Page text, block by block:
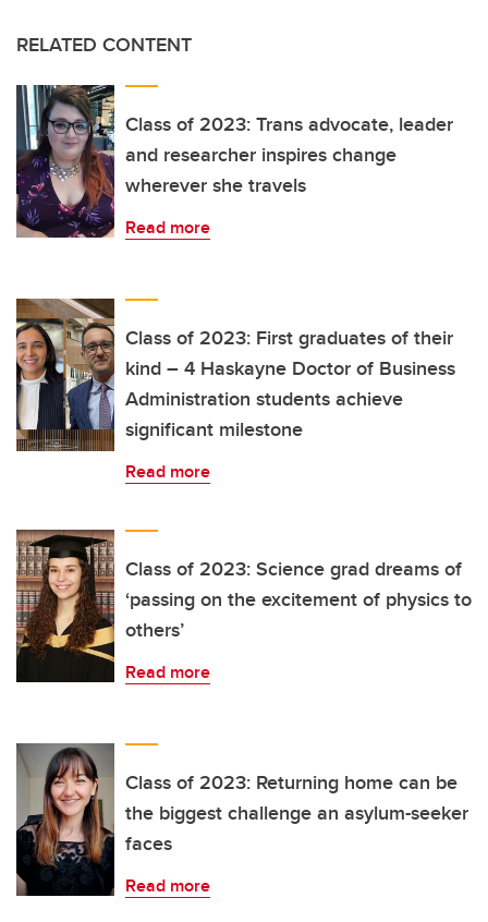
RELATED CONTENT
Class of 2023: Trans advocate, leader
and researcher inspires change
wherever she travels
Read more
Class of 2023: First graduates of their
kind – 4 Haskayne Doctor of Business
Administration students achieve
significant milestone
Read more
Class of 2023: Science grad dreams of
‘passing on the excitement of physics to
others’
Read more
Class of 2023: Returning home can be
the biggest challenge an asylum-seeker
faces
Read more